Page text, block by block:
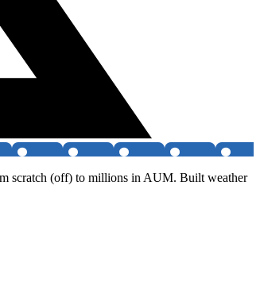
scratch (off) to millions in AUM. Built weather